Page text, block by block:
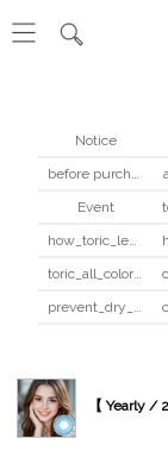
Notice
before purchase
Event
how_toric_lenses_work
toric_all_colors_review
prevent_dry_contacts
【 Yearly /